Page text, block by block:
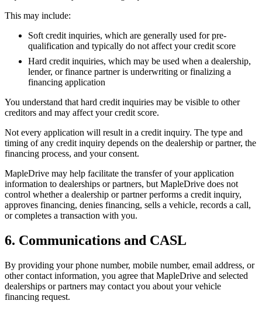
This may include:
Soft credit inquiries, which are generally used for pre-
qualification and typically do not affect your credit score
Hard credit inquiries, which may be used when a dealership,
lender, or finance partner is underwriting or finalizing a
financing application
You understand that hard credit inquiries may be visible to other
creditors and may affect your credit score.
Not every application will result in a credit inquiry. The type and
timing of any credit inquiry depends on the dealership or partner, the
financing process, and your consent.
MapleDrive may help facilitate the transfer of your application
information to dealerships or partners, but MapleDrive does not
control whether a dealership or partner performs a credit inquiry,
approves financing, denies financing, sells a vehicle, records a call,
or completes a transaction with you.
6. Communications and CASL
By providing your phone number, mobile number, email address, or
other contact information, you agree that MapleDrive and selected
dealerships or partners may contact you about your vehicle
financing request.